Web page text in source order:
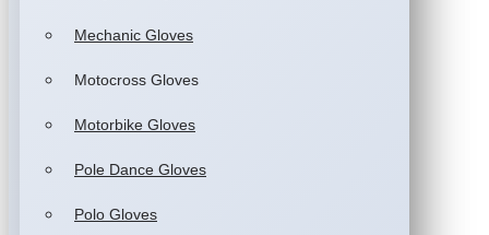
Mechanic Gloves
Motocross Gloves
Motorbike Gloves
Pole Dance Gloves
Polo Gloves